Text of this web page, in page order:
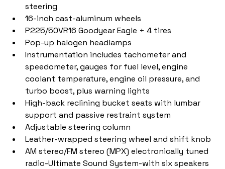
steering
16-inch cast-aluminum wheels
P225/50VR16 Goodyear Eagle + 4 tires
Pop-up halogen headlamps
Instrumentation includes tachometer and
speedometer, gauges for fuel level, engine
coolant temperature, engine oil pressure, and
turbo boost, plus warning lights
High-back reclining bucket seats with lumbar
support and passive restraint system
Adjustable steering column
Leather-wrapped steering wheel and shift knob
AM stereo/FM stereo (MPX) electronically tuned
radio-Ultimate Sound System-with six speakers